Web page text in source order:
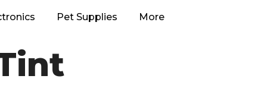
Pet Supplies More